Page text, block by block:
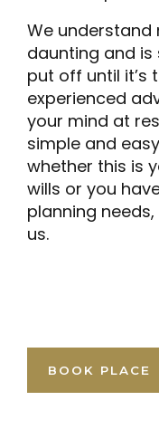
We understand
daunting and
put off until it’s
experienced
your mind at
simple and
whether this is
wills or you
planning
us.
BOOK PLACE